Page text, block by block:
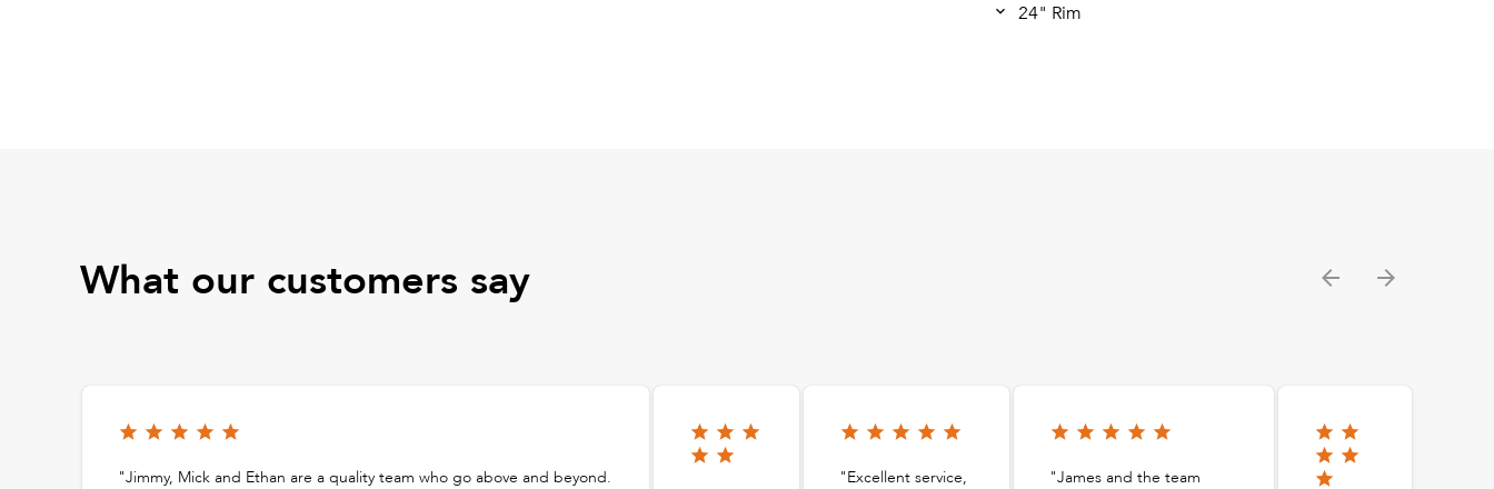
24" Rim
What our customers say
"Jimmy, Mick and Ethan are a quality team who go above and beyond.
"Excellent service,
"James and the team